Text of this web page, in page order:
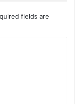
fields are